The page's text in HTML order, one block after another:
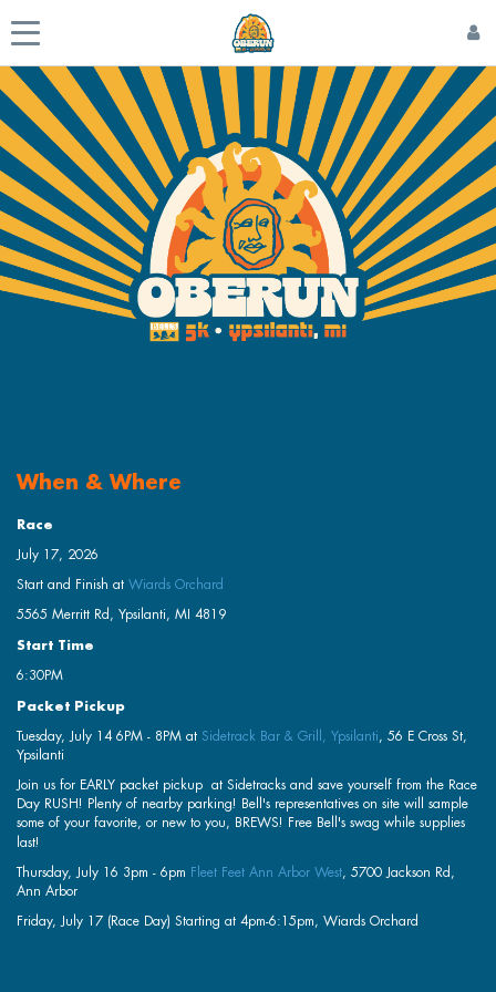
When & Where
Race
July 17, 2026
Start and Finish at Wiards Orchard
5565 Merritt Rd, Ypsilanti, MI 4819
Start Time
6:30PM
Packet Pickup
Tuesday, July 14 6PM - 8PM at Sidetrack Bar & Grill, Ypsilanti, 56 E Cross St,
Ypsilanti
Join us for EARLY packet pickup at Sidetracks and save yourself from the Race
Day RUSH! Plenty of nearby parking! Bell's representatives on site will sample
some of your favorite, or new to you, BREWS! Free Bell's swag while supplies
last!
Thursday, July 16 3pm - 6pm Fleet Feet Ann Arbor West, 5700 Jackson Rd,
Ann Arbor
Friday, July 17 (Race Day) Starting at 4pm-6:15pm, Wiards Orchard